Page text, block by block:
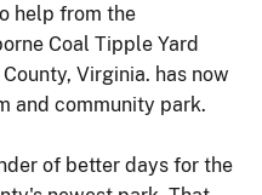
help from the
Coal Tipple Yard
Virginia. has now
and community park.
of better days for the